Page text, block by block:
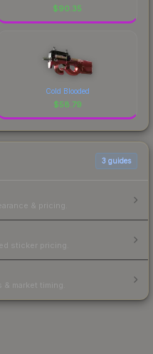
$90.35
Cold Blooded
$58.79
3 guides
& pricing.
sticker pricing.
market timing.